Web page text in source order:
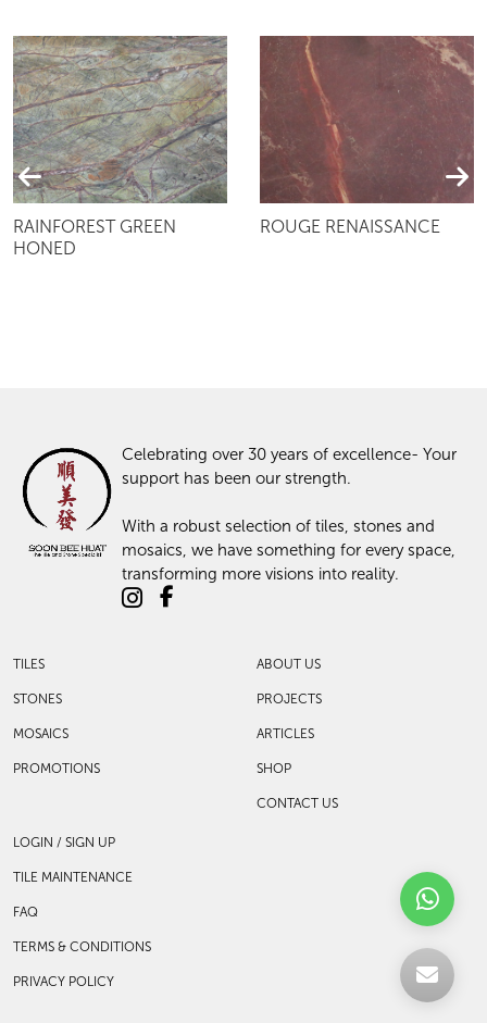
RAINFOREST GREEN
HONED
ROUGE RENAISSANCE
Celebrating over 30 years of excellence- Your
support has been our strength.
With a robust selection of tiles, stones and
mosaics, we have something for every space,
transforming more visions into reality.
TILES
STONES
MOSAICS
PROMOTIONS
ABOUT US
PROJECTS
ARTICLES
SHOP
CONTACT US
LOGIN / SIGN UP
TILE MAINTENANCE
FAQ
TERMS & CONDITIONS
PRIVACY POLICY